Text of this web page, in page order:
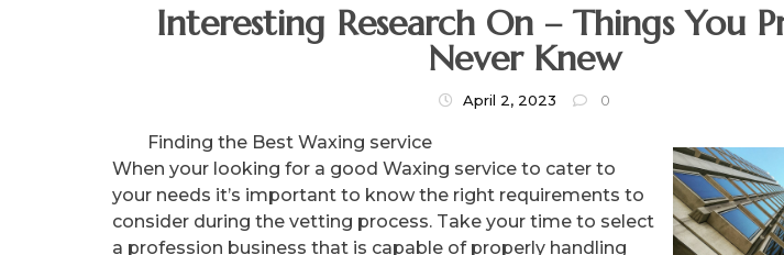
Interesting Research On – Things You Probably
Never Knew
April 2, 2023 0
Finding the Best Waxing service
When your looking for a good Waxing service to cater to
your needs it’s important to know the right requirements to
consider during the vetting process. Take your time to select
a profession business that is capable of properly handling